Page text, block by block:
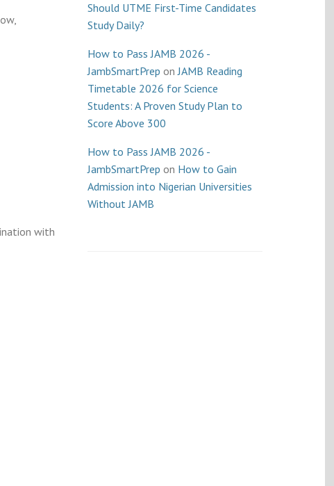
with
Should UTME First-Time Candidates
Study Daily?
How to Pass JAMB 2026 -
JambSmartPrep onJAMB Reading
Timetable 2026 for Science
Students: A Proven Study Plan to
Score Above 300
How to Pass JAMB 2026 -
JambSmartPrep on How to Gain
Admission into Nigerian Universities
Without JAMB